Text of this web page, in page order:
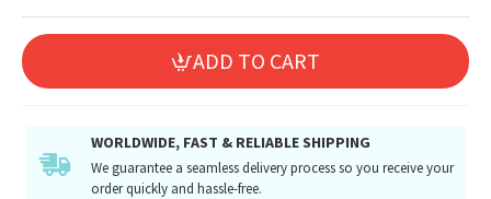
ADD TO CART
WORLDWIDE, FAST & RELIABLE SHIPPING
We guarantee a seamless delivery process so you receive your
order quickly and hassle-free.